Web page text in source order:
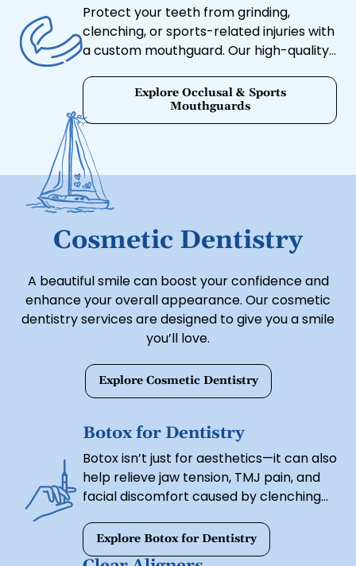
Protect your teeth from grinding,
clenching, or sports-related injuries with
a custom mouthguard. Our high-quality
maximum comfort and protection.
Explore Occlusal & Sports
Mouthguards
Cosmetic Dentistry
A beautiful smile can boost your confidence and
enhance your overall appearance. Our cosmetic
dentistry services are designed to give you a smile
you’ll love.
Explore Cosmetic Dentistry
Botox for Dentistry
Botox isn’t just for aesthetics—it can also
help relieve jaw tension, TMJ pain, and
facial discomfort caused by clenching
provide both cosmetic and therapeutic
benefits, helping you achieve a youthful,
Explore Botox for Dentistry